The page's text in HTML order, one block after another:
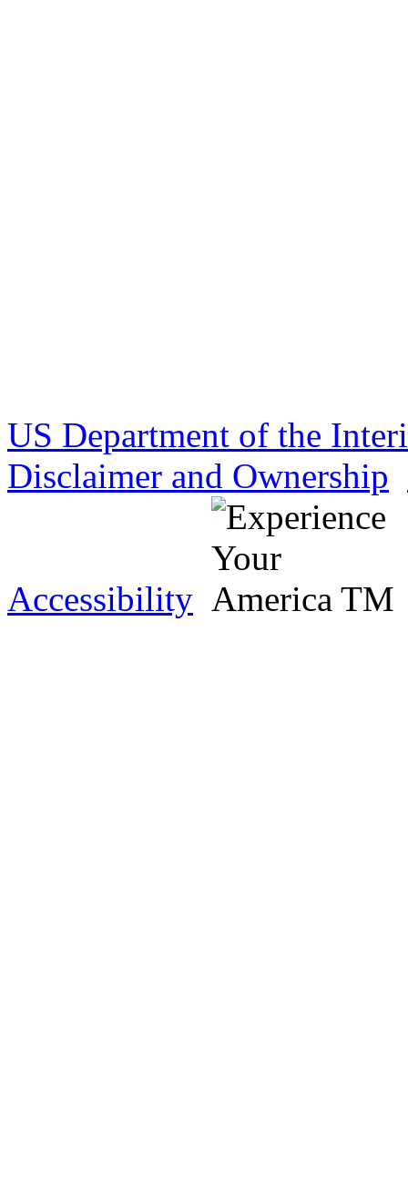
US Department of the
Disclaimer and Ownership
Accessibility